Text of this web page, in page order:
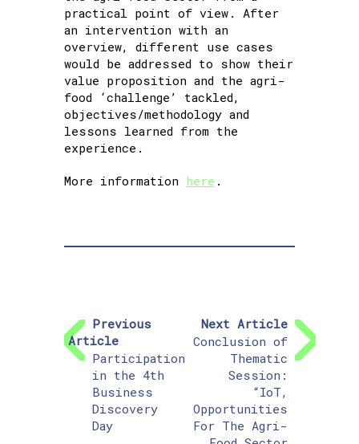
practical point of view. After
an intervention with an
overview, different use cases
would be addressed to show their
value proposition and the agri-
food ‘challenge’ tackled,
objectives/methodology and
lessons learned from the
experience.
More information here .
Previous
Article
Participation
in the 4th
Business
Discovery
Day
Next Article
Conclusion of
Thematic
Session:
“IoT,
Opportunities
For The Agri-